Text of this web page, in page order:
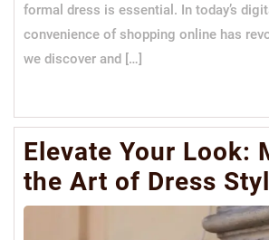
formal dress is essential. In today’s
convenience of shopping online has
we discover and […]
Elevate Your Look:
the Art of Dress